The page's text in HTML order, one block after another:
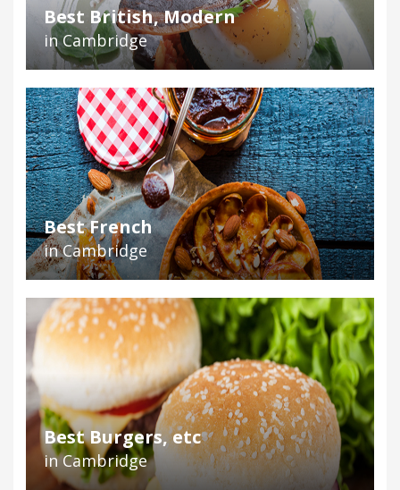
Best British, Modern
in Cambridge
Best French
in Cambridge
Best Burgers, etc
in Cambridge